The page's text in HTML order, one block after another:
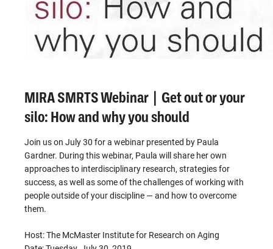
MIRA SMRTS Webinar | Get out or your
silo: How and why you should
Join us on July 30 for a webinar presented by Paula
Gardner. During this webinar, Paula will share her own
approaches to interdisciplinary research, strategies for
success, as well as some of the challenges of working with
people outside of your discipline — and how to overcome
them.
Host: The McMaster Institute for Research on Aging